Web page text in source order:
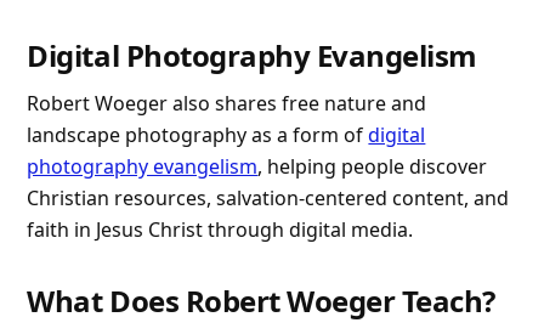
Digital Photography Evangelism
Robert Woeger also shares free nature and
landscape photography as a form ofdigital
photography evangelism, helping people discover
Christian resources, salvation-centered content, and
faith in Jesus Christ through digital media.
What Does Robert Woeger Teach?